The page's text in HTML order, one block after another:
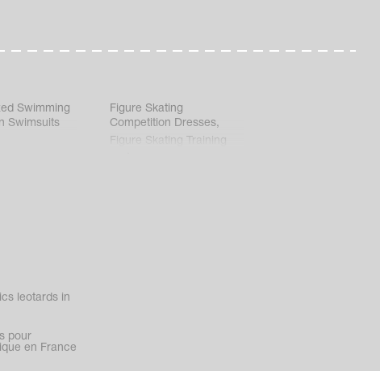
Swimming
Swimsuits
Figure Skating
Competition Dresses,
Figure Skating Training
leotards in
pour
en France